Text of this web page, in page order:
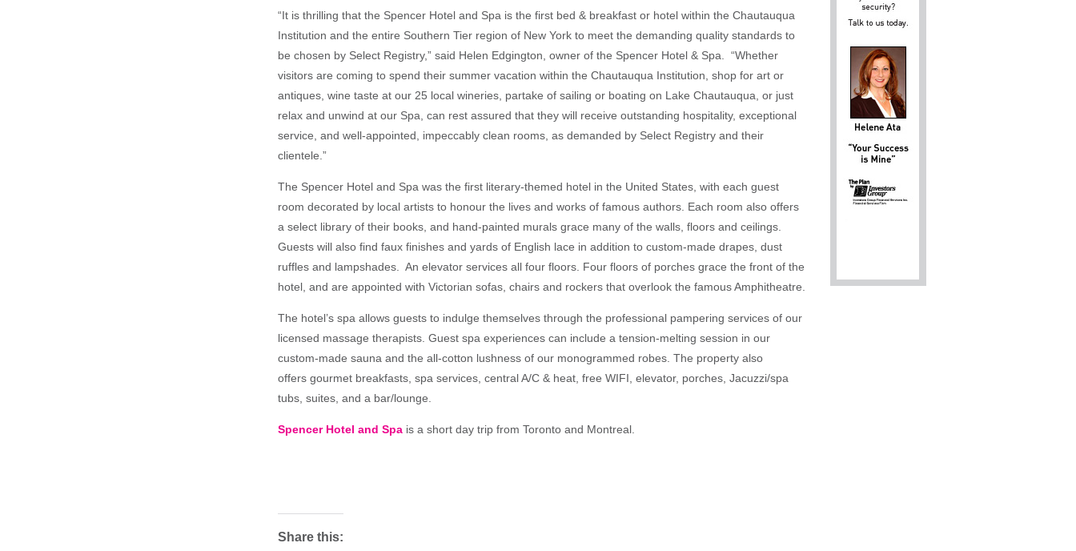
“It is thrilling that the Spencer Hotel and Spa is the first bed & breakfast or hotel within the Chautauqua
Institution and the entire Southern Tier region of New York to meet the demanding quality standards to
be chosen by Select Registry,” said Helen Edgington, owner of the Spencer Hotel & Spa. “Whether
visitors are coming to spend their summer vacation within the Chautauqua Institution, shop for art or
antiques, wine taste at our 25 local wineries, partake of sailing or boating on Lake Chautauqua, or just
relax and unwind at our Spa, can rest assured that they will receive outstanding hospitality, exceptional
service, and well-appointed, impeccably clean rooms, as demanded by Select Registry and their
clientele.”
The Spencer Hotel and Spa was the first literary-themed hotel in the United States, with each guest
room decorated by local artists to honour the lives and works of famous authors. Each room also offers
a select library of their books, and hand-painted murals grace many of the walls, floors and ceilings.
Guests will also find faux finishes and yards of English lace in addition to custom-made drapes, dust
ruffles and lampshades. An elevator services all four floors. Four floors of porches grace the front of the
hotel, and are appointed with Victorian sofas, chairs and rockers that overlook the famous Amphitheatre.
The hotel’s spa allows guests to indulge themselves through the professional pampering services of our
licensed massage therapists. Guest spa experiences can include a tension-melting session in our
custom-made sauna and the all-cotton lushness of our monogrammed robes. The property also
offers gourmet breakfasts, spa services, central A/C & heat, free WIFI, elevator, porches, Jacuzzi/spa
tubs, suites, and a bar/lounge.
Spencer Hotel and Spa is a short day trip from Toronto and Montreal.
Share this: